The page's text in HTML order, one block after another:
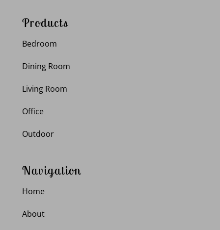
Products
Bedroom
Dining Room
Living Room
Office
Outdoor
Navigation
Home
About